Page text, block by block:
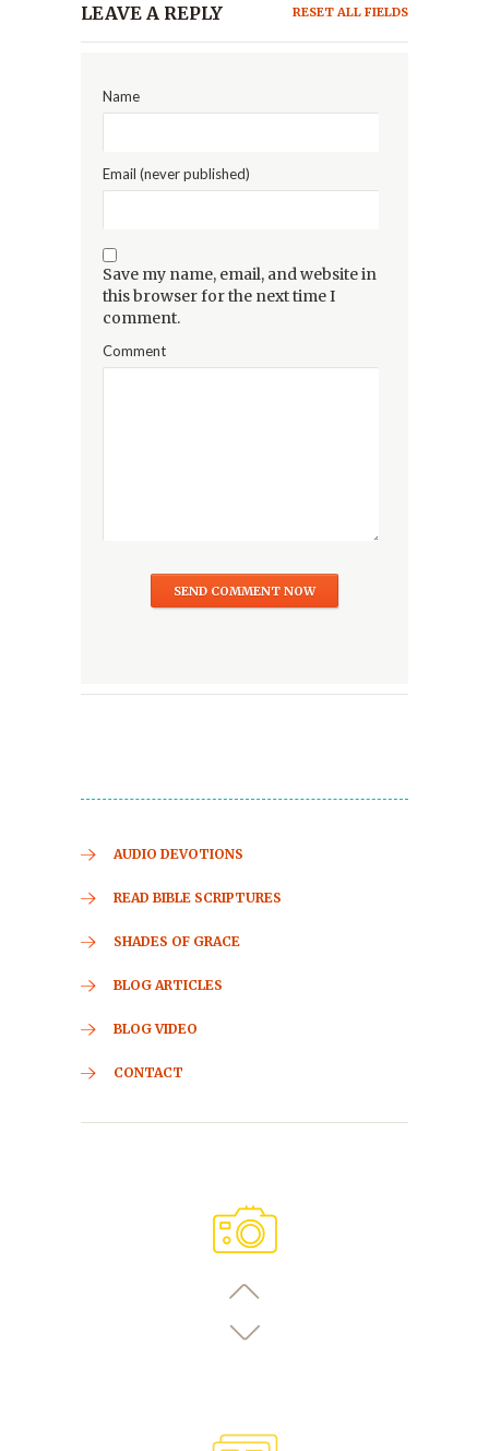
LEAVE A REPLY RESET ALL FIELDS
Name
Email (never published)
Save my name, email, and website in
this browser for the next time I
comment.
Comment
AUDIO DEVOTIONS
READ BIBLE SCRIPTURES
SHADES OF GRACE
BLOG ARTICLES
BLOG VIDEO
CONTACT